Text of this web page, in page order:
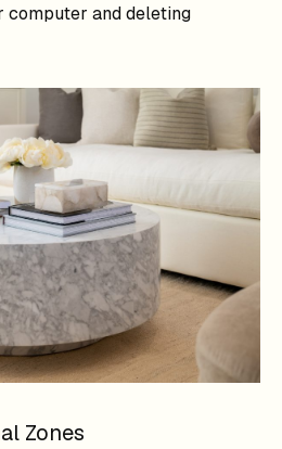
computer and deleting
Zones